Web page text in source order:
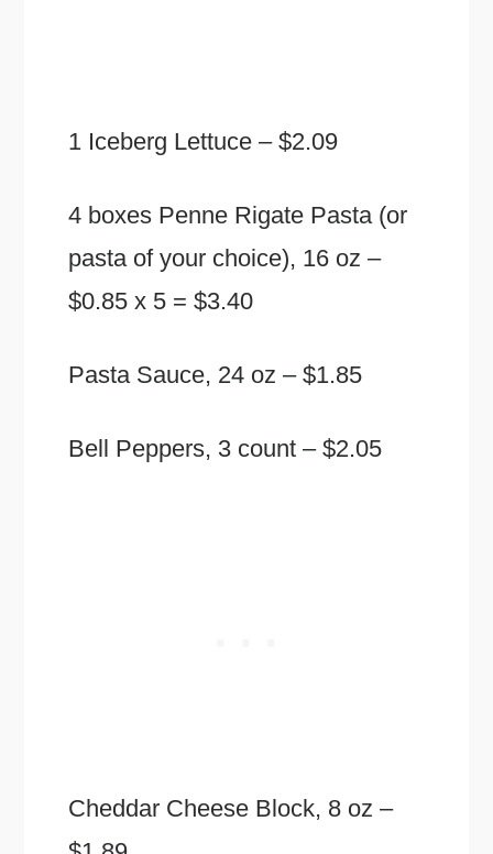
1 Iceberg Lettuce – $2.09
4 boxes Penne Rigate Pasta (or
pasta of your choice), 16 oz –
$0.85 x 5 = $3.40
Pasta Sauce, 24 oz – $1.85
Bell Peppers, 3 count – $2.05
Cheddar Cheese Block, 8 oz –